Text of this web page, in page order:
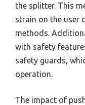
the splitter. This
strain on the user
methods.
with safety
safety guards,
operation.
The impact of